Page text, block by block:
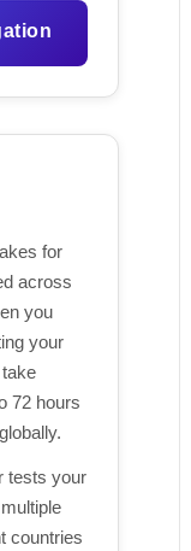
for
across
you
your
72 hours
tests your
countries